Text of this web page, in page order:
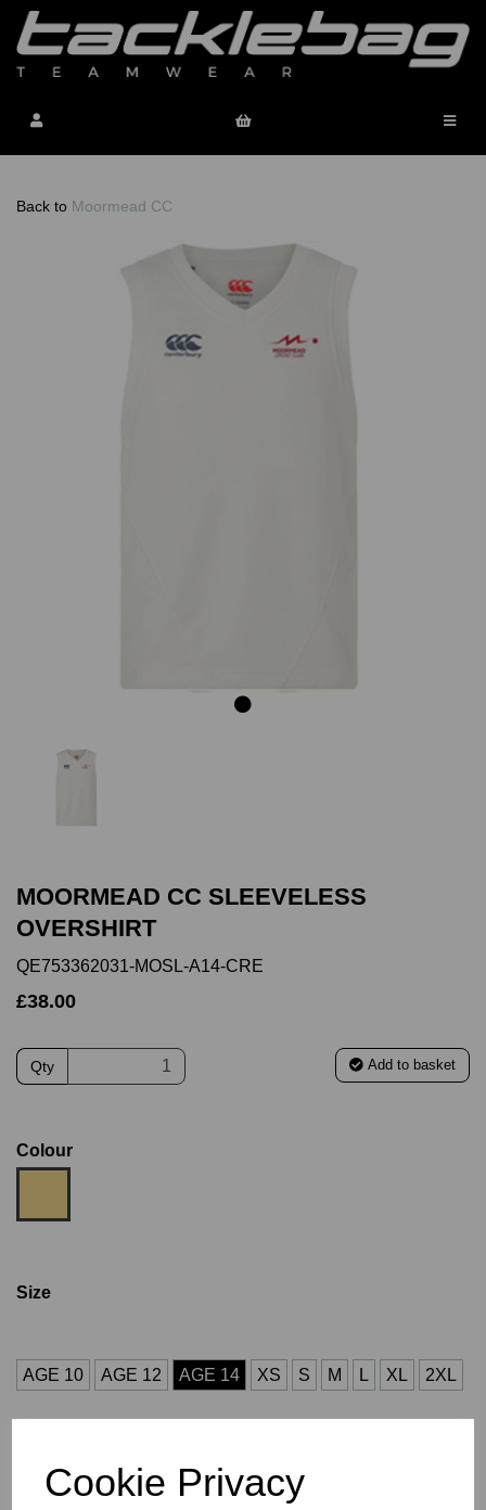
Cookie Privacy
Back to Moormead CC
MOORMEAD CC SLEEVELESS
OVERSHIRT
QE753362031-MOSL-A14-CRE
£38.00
Qty Add to basket
Colour
Size
AGE 10 AGE 12 AGE 14 XS S M L XL 2XL